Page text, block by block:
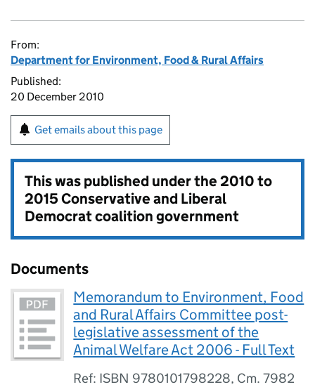
From:
Department for Environment, Food & Rural Affairs
Published:
20 December 2010
Get emails about this page
This was published under the2010 to
2015 Conservative and Liberal
Democrat coalition government
Documents
Memorandum to Environment, Food
and Rural Affairs Committee post-
legislative assessment of the
Animal Welfare Act 2006 - Full Text
Ref: ISBN 9780101798228, Cm. 7982